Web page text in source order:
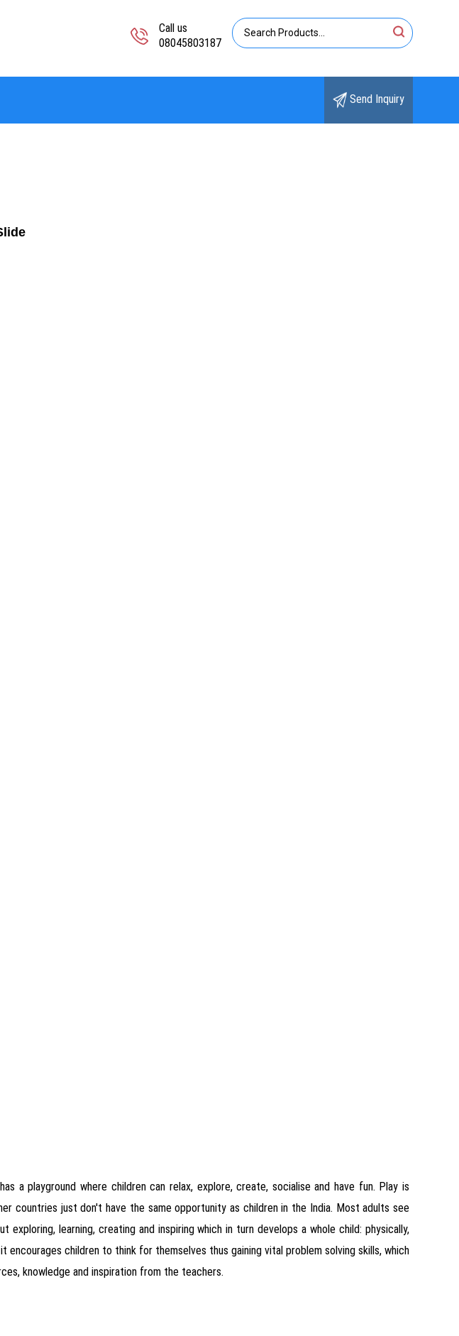
Call us
08045803187
Send Inquiry
a playground where children can relax, explore, create, socialise and have fun. Play is
countries just don't have the same opportunity as children in the India. Most adults see
learning, creating and inspiring which in turn develops a whole child: physically,
children to think for themselves thus gaining vital problem solving skills, which
knowledge and inspiration from the teachers.